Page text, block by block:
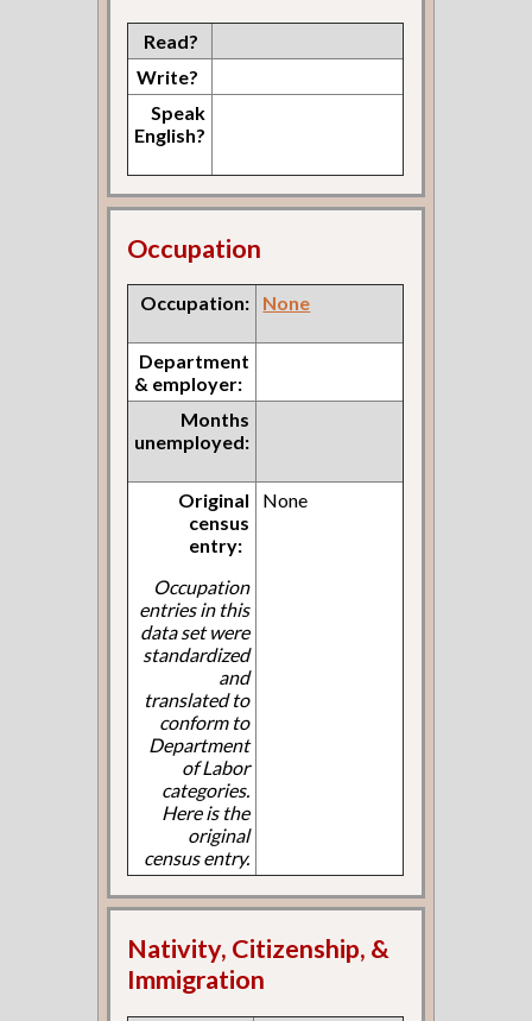
Read?
Write?
Speak
English?
Occupation
Occupation: None
Department
& employer:
Months
unemployed:
Original
census
entry:
Occupation
entries in this
data set were
standardized
and
translated to
conform to
Department
of Labor
categories.
Here is the
original
census entry.
None
Nativity, Citizenship, &
Immigration